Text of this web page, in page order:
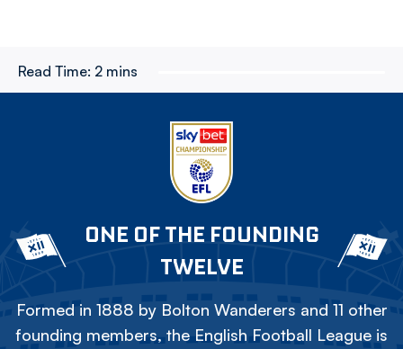
Read Time: 2 mins
ONE OF THE FOUNDING
TWELVE
Formed in 1888 by Bolton Wanderers and 11 other
founding members, the English Football League is